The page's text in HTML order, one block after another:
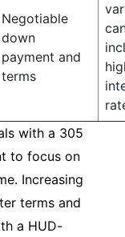
Negotiable
down
payment and
terms
with a 305
to focus on
Increasing
terms and
a HUD-